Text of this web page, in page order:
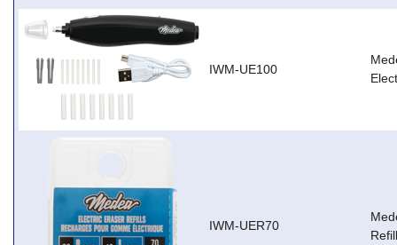
IWM-UE100
IWM-UER70